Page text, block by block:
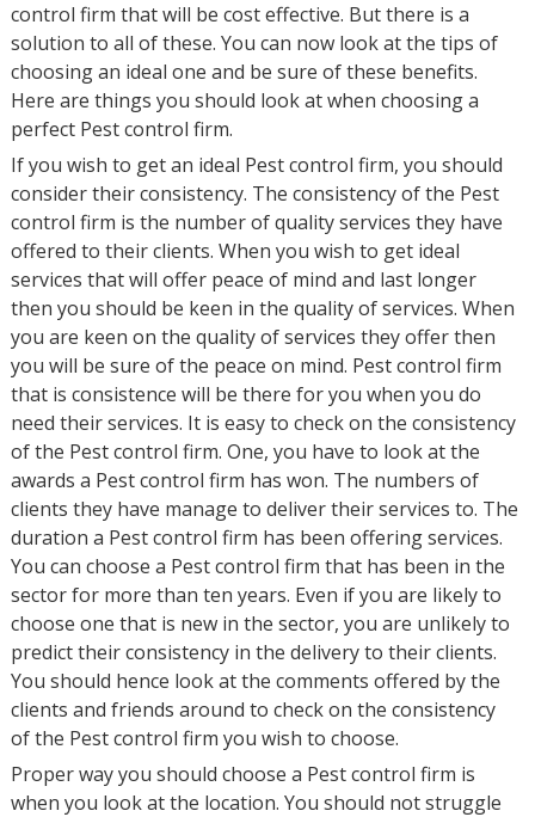
control firm that will be cost effective. But there is a
solution to all of these. You can now look at the tips of
choosing an ideal one and be sure of these benefits.
Here are things you should look at when choosing a
perfect Pest control firm.
If you wish to get an ideal Pest control firm, you should
consider their consistency. The consistency of the Pest
control firm is the number of quality services they have
offered to their clients. When you wish to get ideal
services that will offer peace of mind and last longer
then you should be keen in the quality of services. When
you are keen on the quality of services they offer then
you will be sure of the peace on mind. Pest control firm
that is consistence will be there for you when you do
need their services. It is easy to check on the consistency
of the Pest control firm. One, you have to look at the
awards a Pest control firm has won. The numbers of
clients they have manage to deliver their services to. The
duration a Pest control firm has been offering services.
You can choose a Pest control firm that has been in the
sector for more than ten years. Even if you are likely to
choose one that is new in the sector, you are unlikely to
predict their consistency in the delivery to their clients.
You should hence look at the comments offered by the
clients and friends around to check on the consistency
of the Pest control firm you wish to choose.
Proper way you should choose a Pest control firm is
when you look at the location. You should not struggle